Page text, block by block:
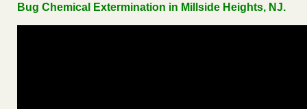
Bug Chemical Extermination in Millside Heights, NJ.